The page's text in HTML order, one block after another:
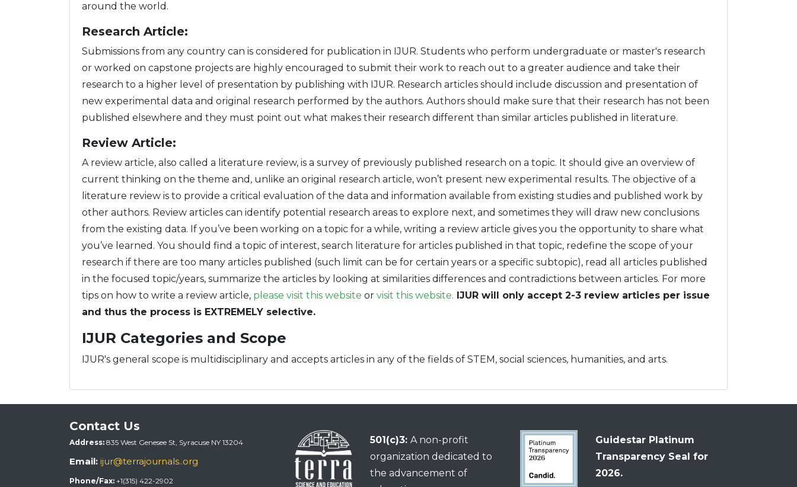
around the world.
Research Article:
Submissions from any country can is considered for publication in IJUR. Students who perform undergraduate or master's research
or worked on capstone projects are highly encouraged to submit their work to reach out to a greater audience and take their
research to a higher level of presentation by publishing with IJUR. Research articles should include discussion and presentation of
new experimental data and original research performed by the authors. Authors should make sure that their research has not been
published elsewhere and they must point out what makes their research different than similar articles published in literature.
Review Article:
A review article, also called a literature review, is a survey of previously published research on a topic. It should give an overview of
current thinking on the theme and, unlike an original research article, won’t present new experimental results. The objective of a
literature review is to provide a critical evaluation of the data and information available from existing studies and published work by
other authors. Review articles can identify potential research areas to explore next, and sometimes they will draw new conclusions
from the existing data. If you’ve been working on a topic for a while, writing a review article gives you the opportunity to share what
you’ve learned. You should find a topic of interest, search literature for articles published in that topic, redefine the scope of your
research if there are too many articles published (such limit can be for certain years or a specific subtopic), read all articles published
in the focused topic/years, summarize the articles by looking at similarities differences and contradictions between articles. For more
tips on how to write a review article, please visit this website or visit this website. IJUR will only accept 2-3 review articles per issue
and thus the process is EXTREMELY selective.
IJUR Categories and Scope
IJUR's general scope is multidisciplinary and accepts articles in any of the fields of STEM, social sciences, humanities, and arts.
Contact Us
Address: 835 West Genesee St, Syracuse NY 13204
Email: ijur@terrajournals..org
Phone/Fax: +1(315) 422-2902
501(c)3: A non-profit
organization dedicated to
the advancement of
Guidestar Platinum
Transparency Seal for
2026.